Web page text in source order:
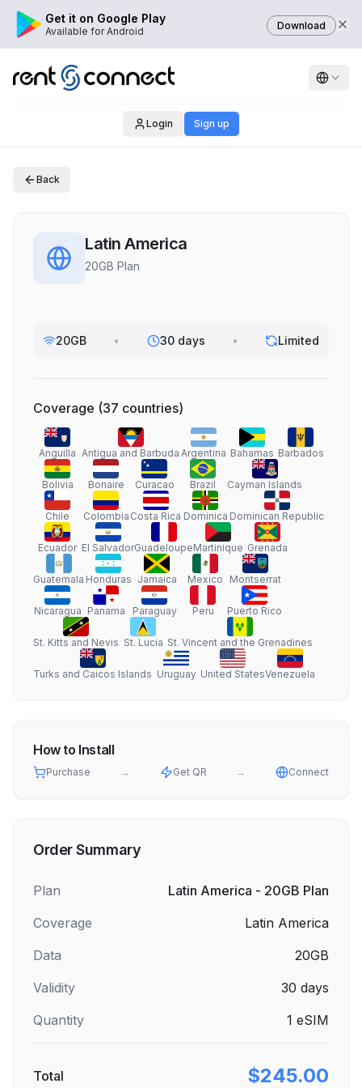
Get it on Google Play
Available for Android Download
Login Sign up
Back
Latin America
20GB Plan
20GB • 30 days • Limited
Coverage (37 countries)
Anguilla Antigua and Barbuda Argentina Bahamas Barbados
Bolivia Bonaire Curacao Brazil Cayman Islands
Chile Colombia Costa Rica Dominica Dominican Republic
Ecuador El SalvadorGuadeloupeMartinique Grenada
Guatemala Honduras Jamaica Mexico Montserrat
Nicaragua Panama Paraguay Peru Puerto Rico
St. Kitts and Nevis St. Lucia St. Vincent and the Grenadines
Turks and Caicos Islands Uruguay United StatesVenezuela
How to Install
Purchase → Get QR → Connect
Order Summary
Plan
Latin America - 20GB Plan
Coverage
Latin America
Data
20GB
Validity
30 days
Quantity
1 eSIM
Total $245.00